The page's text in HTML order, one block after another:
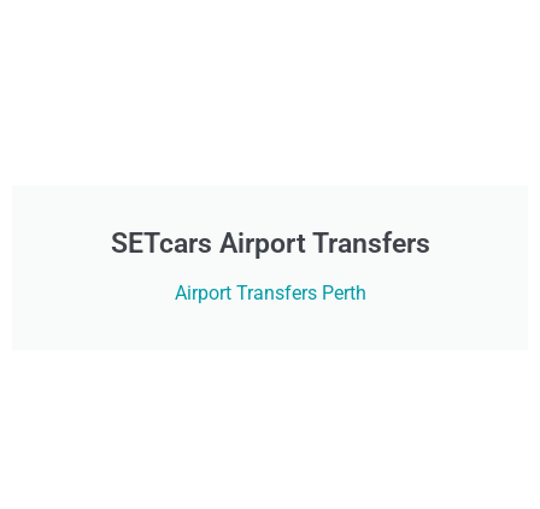
SETcars Airport Transfers
Airport Transfers Perth